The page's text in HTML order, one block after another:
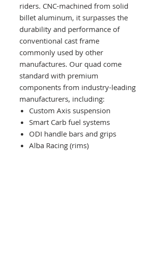
riders. CNC-machined from solid
billet aluminum, it surpasses the
durability and performance of
conventional cast frame
commonly used by other
manufactures. Our quad come
standard with premium
components from industry-leading
manufacturers, including:
Custom Axis suspension
Smart Carb fuel systems
ODI handle bars and grips
Alba Racing (rims)